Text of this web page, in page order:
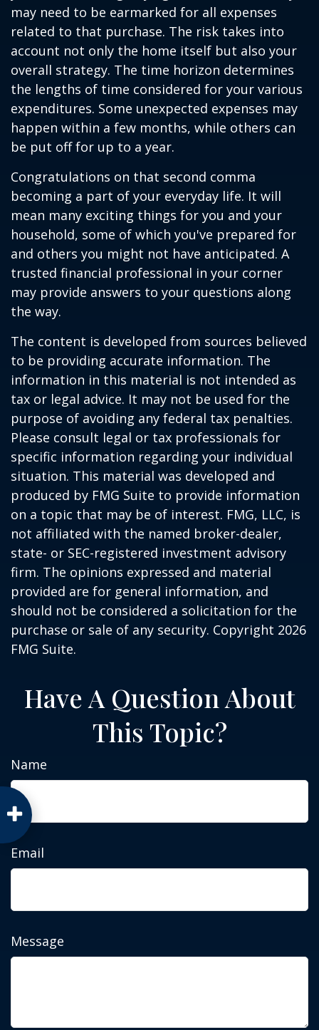
may need to be earmarked for all expenses
related to that purchase. The risk takes into
account not only the home itself but also your
overall strategy. The time horizon determines
the lengths of time considered for your various
expenditures. Some unexpected expenses may
happen within a few months, while others can
be put off for up to a year.
Congratulations on that second comma
becoming a part of your everyday life. It will
mean many exciting things for you and your
household, some of which you've prepared for
and others you might not have anticipated. A
trusted financial professional in your corner
may provide answers to your questions along
the way.
The content is developed from sources believed
to be providing accurate information. The
information in this material is not intended as
tax or legal advice. It may not be used for the
purpose of avoiding any federal tax penalties.
Please consult legal or tax professionals for
specific information regarding your individual
situation. This material was developed and
produced by FMG Suite to provide information
on a topic that may be of interest. FMG, LLC, is
not affiliated with the named broker-dealer,
state- or SEC-registered investment advisory
firm. The opinions expressed and material
provided are for general information, and
should not be considered a solicitation for the
purchase or sale of any security. Copyright 2026
FMG Suite.
Have A Question About
This Topic?
Name
Email
Message